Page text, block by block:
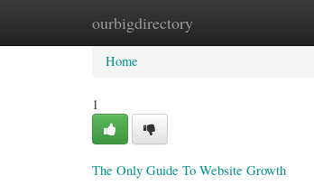
ourbigdirectory
Home New Site Listings
Home
1
The Only Guide To Website Growth